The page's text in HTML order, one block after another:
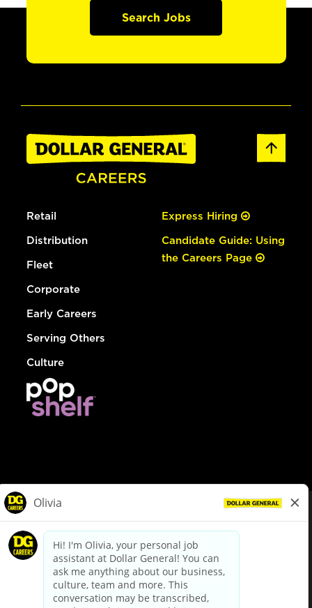
Search Jobs
Retail
Distribution
Fleet
Corporate
Early Careers
Serving Others
Culture
Express Hiring
Candidate Guide: Using
the Careers Page
dollargeneral.com|Privacy Policy|Terms & Conditions
Your Privacy Choices
California Employee and Third Party Privacy Policy
Applicant Privacy Notice